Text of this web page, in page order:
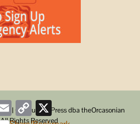
| ObstructionPress dba theOrcasonian
Rights Reserved
Email Copy
Link